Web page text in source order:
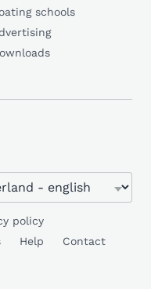
schools
policy
Help Contact